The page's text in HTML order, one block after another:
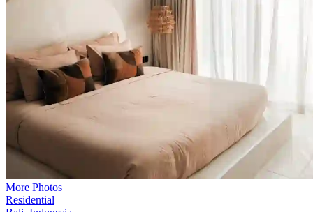
More Photos
Residential